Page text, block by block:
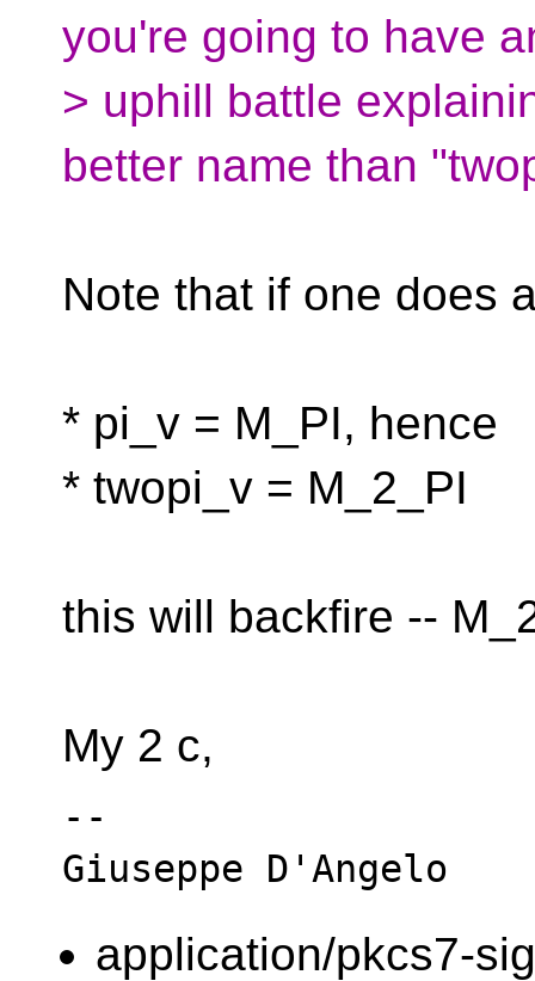
you're going to have
> uphill battle
better name than
Note that if one does
* pi_v = M_PI, hence
* twopi_v = M_2_PI
this will backfire --
My 2 c,
--
application/pkcs7-